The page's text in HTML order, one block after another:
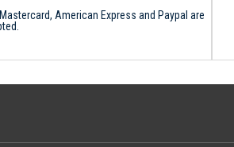
American Express and Paypal are